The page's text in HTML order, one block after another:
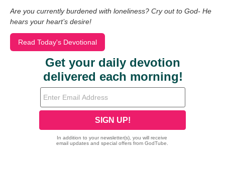
Are you currently burdened with loneliness? Cry out to God- He
hears your heart’s desire!
Read Today's Devotional